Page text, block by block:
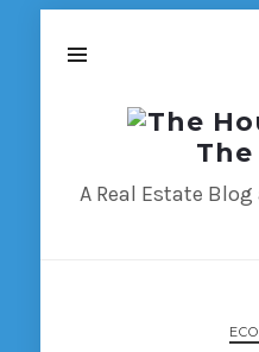
The
House
Down
A Real Estate